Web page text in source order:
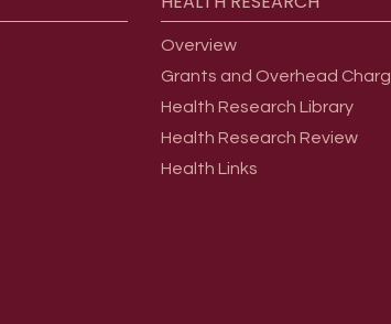
Overview
Grants and Overhead
Health Research Library
Health Research Review
Health Links